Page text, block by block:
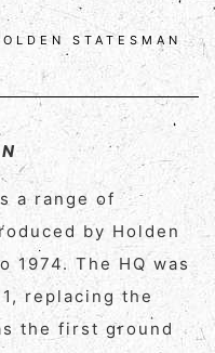
STATESMAN
a range of
by Holden
1974. The HQ was
replacing the
the first ground